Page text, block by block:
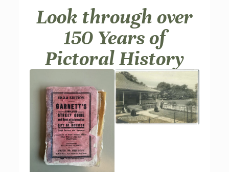
Look through over
150 Years of
Pictoral History